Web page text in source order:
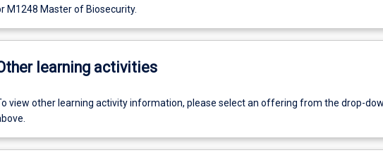
M1248 Master of Biosecurity.
learning activities
view other learning activity information, please select an offering from the drop-